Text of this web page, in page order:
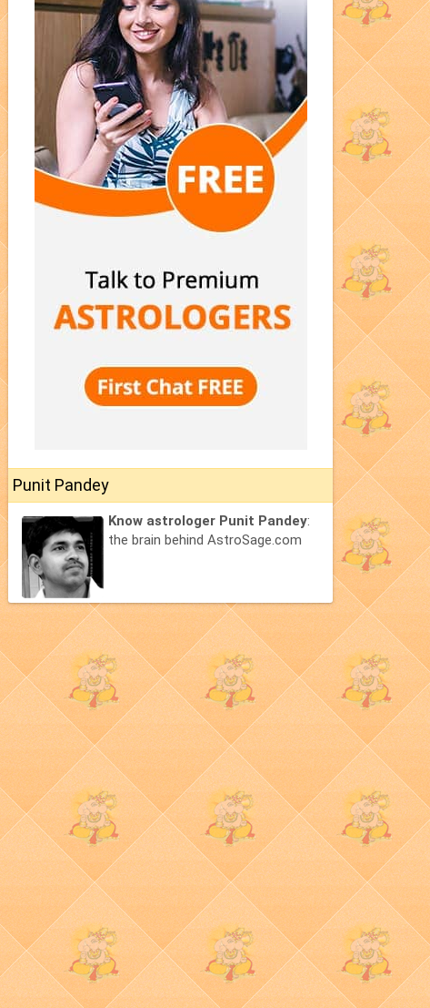
Punit Pandey
Know astrologer Punit Pandey:
the brain behind AstroSage.com